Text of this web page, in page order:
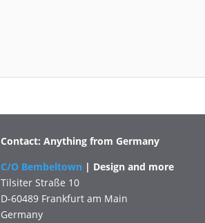
Contact: Anything from Germany
C/O Bembeltown | Design and more
Tilsiter Straße 10
D-60489 Frankfurt am Main
Germany